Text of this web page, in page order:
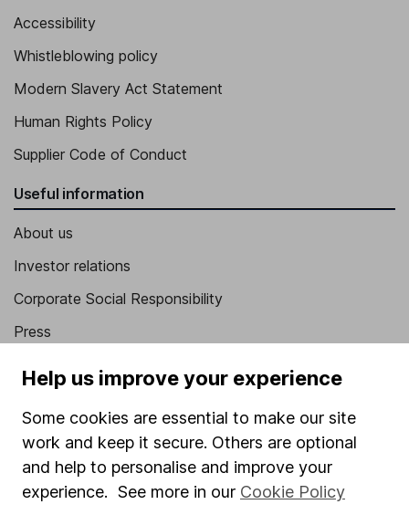
Accessibility
Whistleblowing policy
Modern Slavery Act Statement
Human Rights Policy
Supplier Code of Conduct
Useful information
About us
Investor relations
Corporate Social Responsibility
Press
Sitemap
Popular services
Help us improve your experience
Some cookies are essential to make our site
work and keep it secure. Others are optional
and help to personalise and improve your
experience. See more in our Cookie Policy